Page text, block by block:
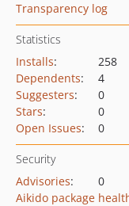
Transparency log
Statistics
Installs:
258
Dependents:
4
Suggesters:
0
Stars:
0
Open Issues: 0
Security
Advisories:
0
Aikido package